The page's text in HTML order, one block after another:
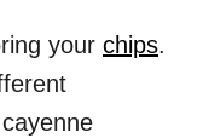
your chips.